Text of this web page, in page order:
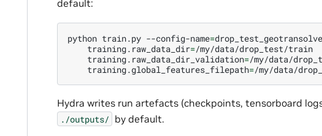
default:
python train.py --config-name=
training.raw_data_dir=/my/data/drop_test/train
training.raw_data_dir_validation=/my/data/
training.global_features_filepath=
Hydra writes run artefacts (checkpoints, tensorboard
./outputs/ by default.